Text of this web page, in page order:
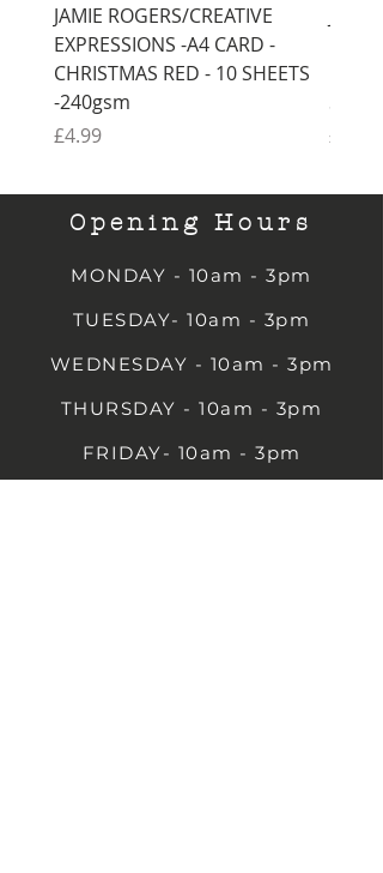
JAMIE ROGERS/CREATIVE
EXPRESSIONS -A4 CARD -
CHRISTMAS RED - 10 SHEETS
-240gsm
Price
£4.99
Price
£4.99
Opening Hours
MONDAY - 10am - 3pm
TUESDAY- 10am - 3pm
WEDNESDAY - 10am - 3pm
THURSDAY - 10am - 3pm
FRIDAY- 10am - 3pm